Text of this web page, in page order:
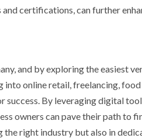
certifications, can further
and by exploring the easiest
online retail, freelancing,
By leveraging digital
owners can pave their path to
right industry but also in